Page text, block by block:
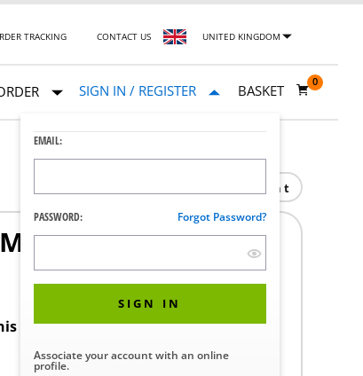
TRACKING CONTACT US UNITED KINGDOM
SIGN IN / REGISTER
EMAIL:
PASSWORD: Forgot Password?
SIGN IN
Associate your account with an online
profile.
BASKET
0
Print
D TR04
product requires a STERIS Customer